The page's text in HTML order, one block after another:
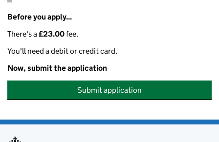
Before you apply...
There's a£23.00fee.
You'll need a debit or credit card.
Now, submit the application
Submit application